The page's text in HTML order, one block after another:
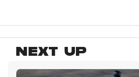
NEXT UP